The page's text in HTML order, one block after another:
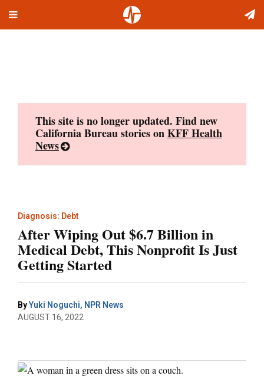
Toggle
This site is no longer updated. Find new
California Bureau stories onKFF Health
News
Diagnosis: Debt
After Wiping Out $6.7 Billion in
Medical Debt, This Nonprofit Is Just
Getting Started
ByYuki Noguchi, NPR News
AUGUST 16, 2022